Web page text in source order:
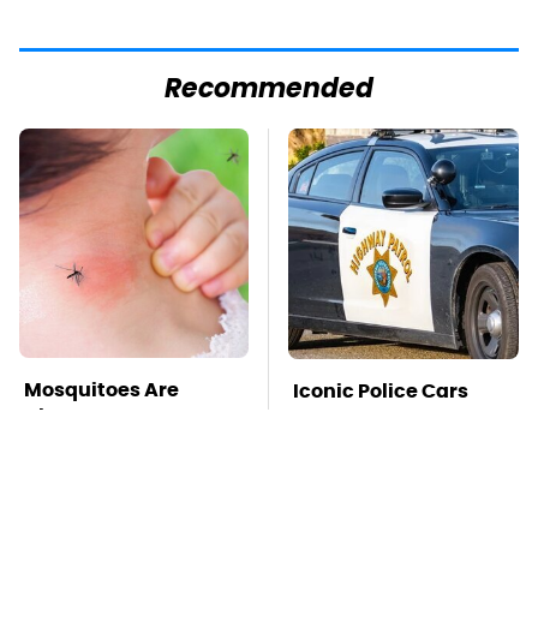
Recommended
Mosquitoes Are
Always Drawn To
Iconic Police Cars